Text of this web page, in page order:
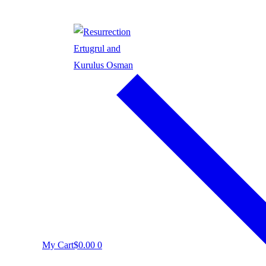
My Cart$0.00 0